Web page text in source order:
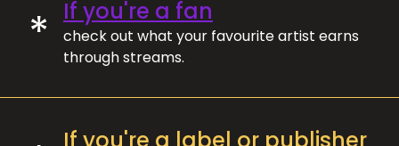
* If you're a fan
check out what your favourite artist earns
through streams.